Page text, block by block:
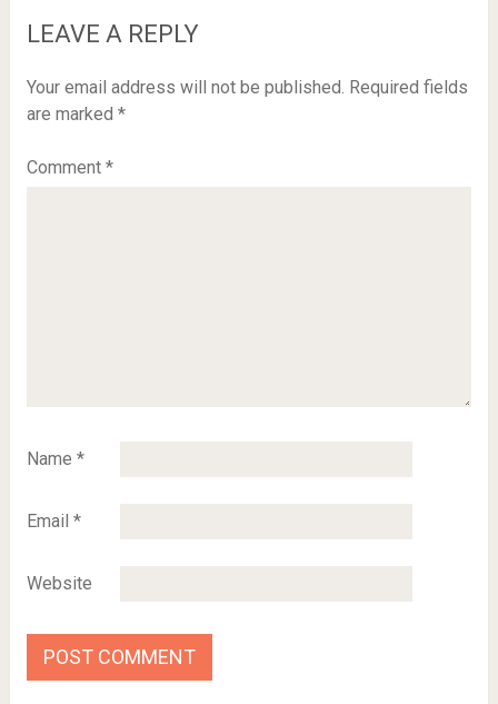
LEAVE A REPLY
Your email address will not be published. Required fields
are marked *
Comment *
Name *
Email *
Website